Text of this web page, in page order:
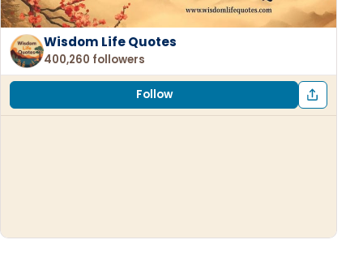
Wisdom Life Quotes
400,260 followers
Follow